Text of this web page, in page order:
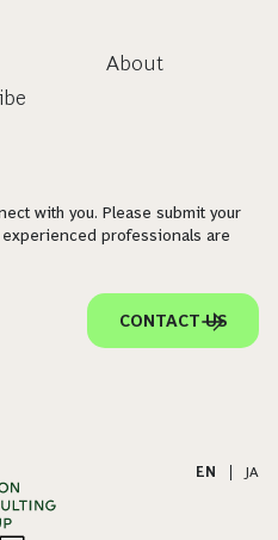
About
with you. Please submit your
professionals are
CONTACT US
EN JA